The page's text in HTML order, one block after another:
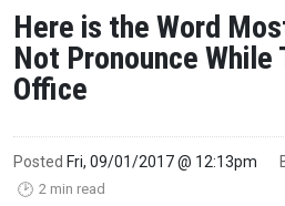
Here is the Word
Not Pronounce While
Office
Posted Fri, 09/01/2017 @ 12:13pm
🕑 2 min read